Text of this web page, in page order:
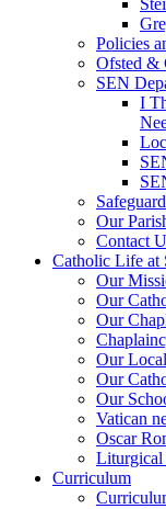
Policies
Ofsted &
SEN
I
Our
Contact
Catholic Life at
Our
Our
Our
Our
Our
Our
Vatican
Oscar
Liturgical
Curriculum